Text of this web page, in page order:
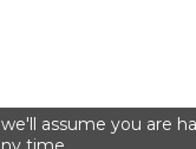
assume you are